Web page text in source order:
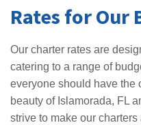
Rates for Our
Our charter rates are
catering to a range of
everyone should have the
beauty of Islamorada, FL
strive to make our